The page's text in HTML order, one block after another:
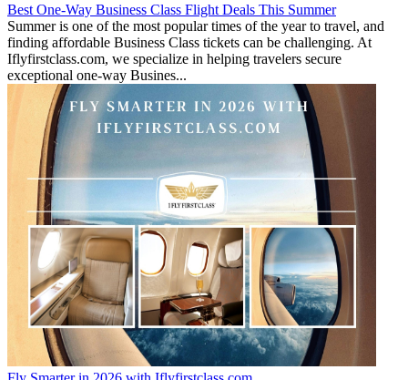
Best One-Way Business Class Flight Deals This Summer
Summer is one of the most popular times of the year to travel, and
finding affordable Business Class tickets can be challenging. At
Iflyfirstclass.com, we specialize in helping travelers secure
exceptional one-way Busines...